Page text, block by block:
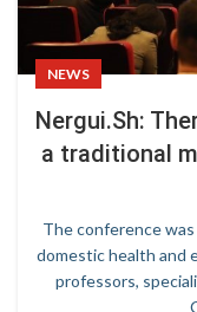
NEWS
Nergui.Sh:
a traditional
The conference
domestic health and
professors,